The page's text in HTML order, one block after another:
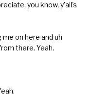
you know, y'all's
me on here and uh
there. Yeah.